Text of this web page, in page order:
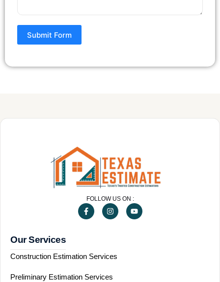
Submit Form
FOLLOW US ON :
Our Services
Construction Estimation Services
Preliminary Estimation Services